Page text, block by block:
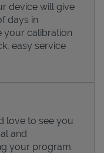
device will give
days in
your calibration
easy service
love to see you
and
your program.